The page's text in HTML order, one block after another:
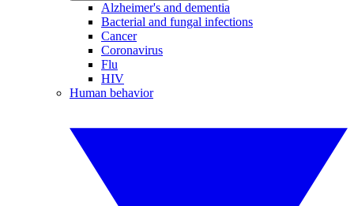
Alzheimer's and dementia
Bacterial and fungal infections
Cancer
Coronavirus
Flu
HIV
Human behavior